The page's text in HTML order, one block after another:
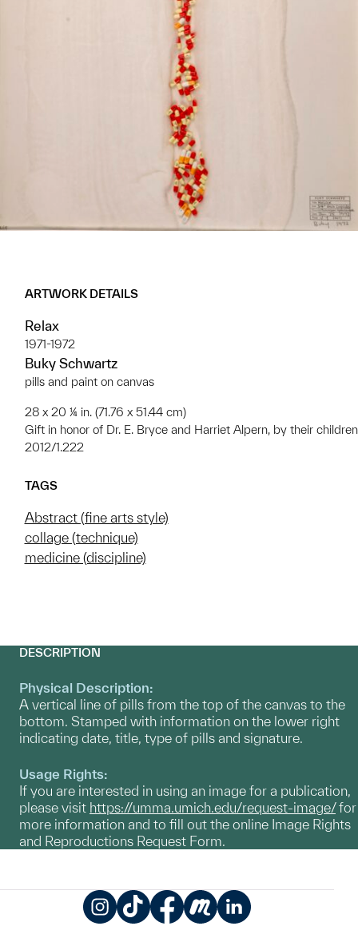
ARTWORK DETAILS
Relax
1971-1972
Buky Schwartz
pills and paint on canvas
28 x 20 ¼ in. (71.76 x 51.44 cm)
Gift in honor of Dr. E. Bryce and Harriet Alpern, by their children
2012/1.222
TAGS
Abstract (fine arts style)
collage (technique)
medicine (discipline)
DESCRIPTION
Physical Description:
A vertical line of pills from the top of the canvas to the
bottom. Stamped with information on the lower right
indicating date, title, type of pills and signature.
Usage Rights:
If you are interested in using an image for a publication,
please visit https://umma.umich.edu/request-image/for
more information and to fill out the online Image Rights
and Reproductions Request Form.